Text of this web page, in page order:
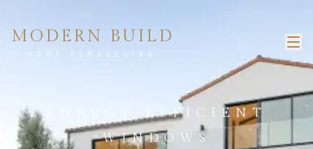
MODERN BUILD
HOME REMODELING
ENERGY-EFFICIENT
WINDOWS